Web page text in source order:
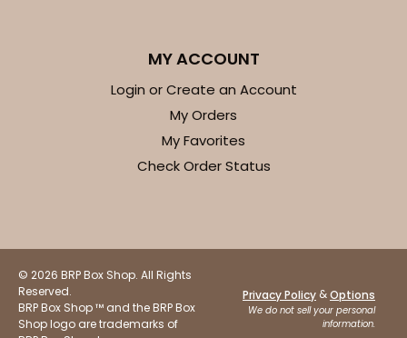
MY ACCOUNT
Login or Create an Account
My Orders
My Favorites
Check Order Status
© 2026 BRP Box Shop. All Rights
Reserved.
BRP Box Shop ™ and the BRP Box
Shop logo are trademarks of
Privacy Policy &Options
We do not sell your personal
information.